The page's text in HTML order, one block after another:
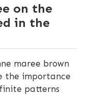
on the
in the
maree brown
the importance
patterns